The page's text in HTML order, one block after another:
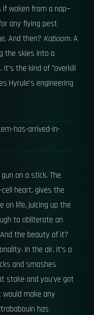
woken from a nap—
any flying pest
And then? Kaboom.A
the skies into a
the kind of "overkill
Hyrule’s engineering
on a stick. The
heart, gives the
on life, juicing up the
to obliterate an
the beauty of it?
In the air, it’s a
and smashes
stake and you’ve got
make any
has